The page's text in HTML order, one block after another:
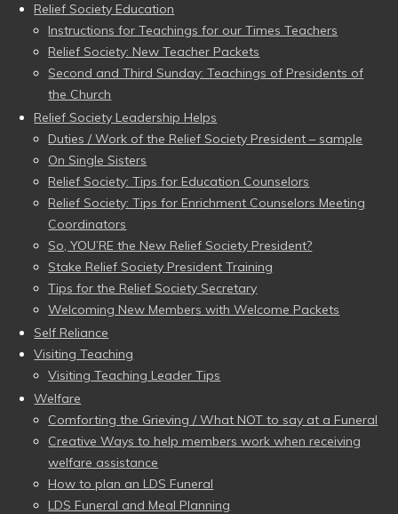
Relief Society Education
Instructions for Teachings for our Times Teachers
Relief Society: New Teacher Packets
Second and Third Sunday: Teachings of Presidents of
the Church
Relief Society Leadership Helps
Duties / Work of the Relief Society President – sample
On Single Sisters
Relief Society: Tips for Education Counselors
Relief Society: Tips for Enrichment Counselors Meeting
Coordinators
So, YOU’RE the New Relief Society President?
Stake Relief Society President Training
Tips for the Relief Society Secretary
Welcoming New Members with Welcome Packets
Self Reliance
Visiting Teaching
Visiting Teaching Leader Tips
Welfare
Comforting the Grieving / What NOT to say at a Funeral
Creative Ways to help members work when receiving
welfare assistance
How to plan an LDS Funeral
LDS Funeral and Meal Planning